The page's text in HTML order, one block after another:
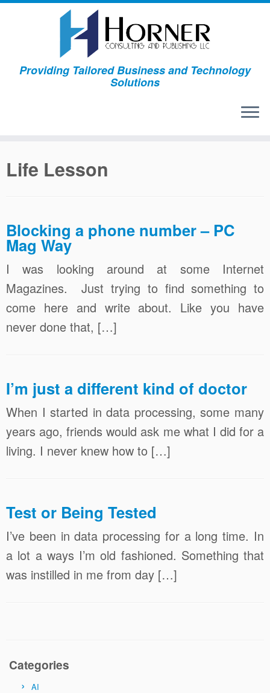
Skip
Providing Tailored Business and Technology
Solutions
Life Lesson
Blocking a phone number – PC
Mag Way
I was looking around at some Internet
Magazines. Just trying to find something to
come here and write about. Like you have
never done that, […]
I’m just a different kind of doctor
When I started in data processing, some many
years ago, friends would ask me what I did for a
living. I never knew how to […]
Test or Being Tested
I’ve been in data processing for a long time. In
a lot a ways I’m old fashioned. Something that
was instilled in me from day […]
Categories
AI